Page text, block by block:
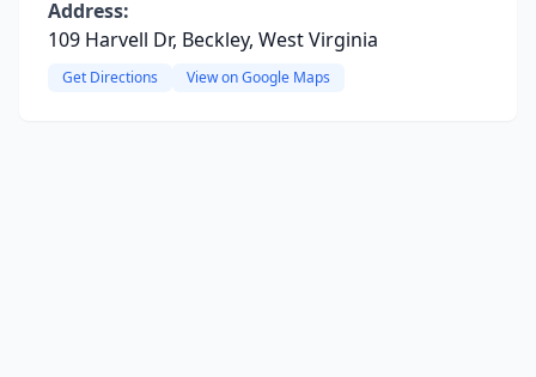
Address:
109 Harvell Dr, Beckley, West Virginia
Get Directions View on Google Maps